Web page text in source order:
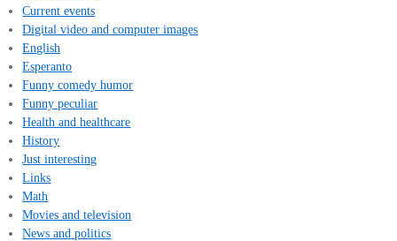
Current events
Digital video and computer images
English
Esperanto
Funny comedy humor
Funny peculiar
Health and healthcare
History
Just interesting
Links
Math
Movies and television
News and politics